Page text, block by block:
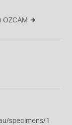
OZCAM
specimens/1